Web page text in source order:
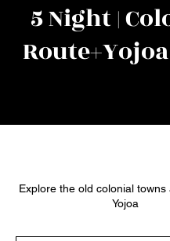
5 Night |
Explore the old colonial
Yojoa